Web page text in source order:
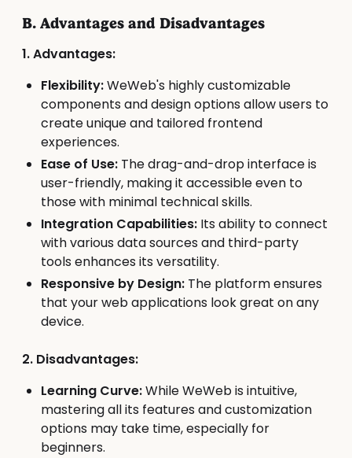
B. Advantages and Disadvantages
1. Advantages:
Flexibility:WeWeb's highly customizable
components and design options allow users to
create unique and tailored frontend
experiences.
Ease of Use: The drag-and-drop interface is
user-friendly, making it accessible even to
those with minimal technical skills.
Integration Capabilities: Its ability to connect
with various data sources and third-party
tools enhances its versatility.
Responsive by Design: The platform ensures
that your web applications look great on any
device.
2. Disadvantages:
Learning Curve:While WeWeb is intuitive,
mastering all its features and customization
options may take time, especially for
beginners.